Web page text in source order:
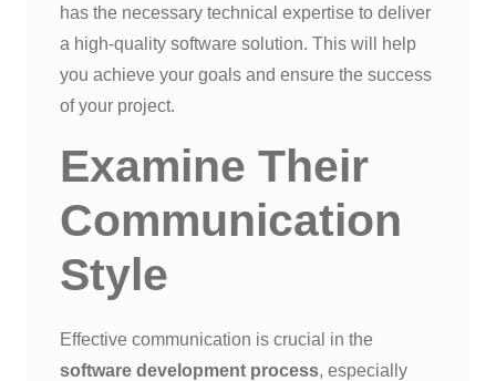
has the necessary technical expertise to deliver
a high-quality software solution. This will help
you achieve your goals and ensure the success
of your project.
Examine Their
Communication
Style
Effective communication is crucial in the
software development process, especially